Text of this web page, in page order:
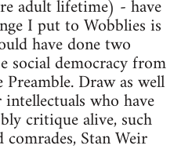
adult lifetime) - have
I put to Wobblies is
have done two
social democracy from
Draw as well
who have
critique alive, such
Stan Weir